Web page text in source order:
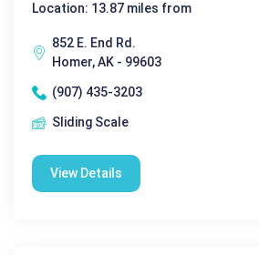
Location: 13.87 miles from
852 E. End Rd.
Homer, AK - 99603
(907) 435-3203
Sliding Scale
View Details